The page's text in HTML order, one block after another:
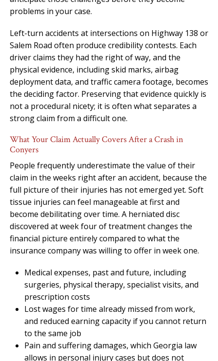
problems in your case.
Left-turn accidents at intersections on Highway 138 or
Salem Road often produce credibility contests. Each
driver claims they had the right of way, and the
physical evidence, including skid marks, airbag
deployment data, and traffic camera footage, becomes
the deciding factor. Preserving that evidence quickly is
not a procedural nicety; it is often what separates a
strong claim from a difficult one.
What Your Claim Actually Covers After a Crash in
Conyers
People frequently underestimate the value of their
claim in the weeks right after an accident, because the
full picture of their injuries has not emerged yet. Soft
tissue injuries can feel manageable at first and
become debilitating over time. A herniated disc
discovered at week four of treatment changes the
financial picture entirely compared to what the
insurance company was willing to offer in week one.
Medical expenses, past and future, including
surgeries, physical therapy, specialist visits, and
prescription costs
Lost wages for time already missed from work,
and reduced earning capacity if you cannot return
to the same job
Pain and suffering damages, which Georgia law
allows in personal injury cases but does not